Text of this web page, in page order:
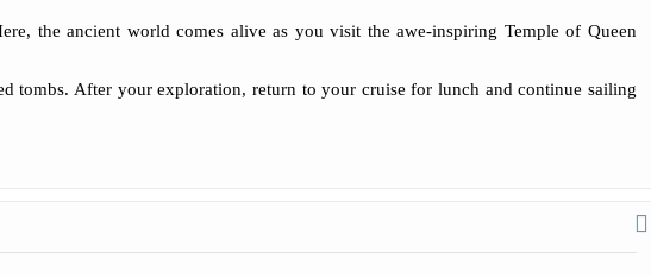
the ancient world comes alive as you visit the awe-inspiring Temple of Queen
tombs. After your exploration, return to your cruise for lunch and continue sailing